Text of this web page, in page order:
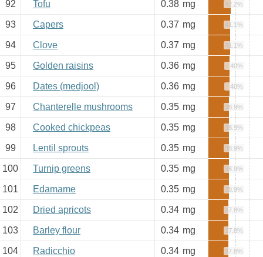
92 Tofu 0.38 mg 42.2%
93 Capers 0.37 mg 41.1%
94 Clove 0.37 mg 41.1%
95 Golden raisins 0.36 mg 40%
96 Dates (medjool) 0.36 mg 40%
97 Chanterelle mushrooms 0.35 mg 38.9%
98 Cooked chickpeas 0.35 mg 38.9%
99 Lentil sprouts 0.35 mg 38.9%
100 Turnip greens 0.35 mg 38.9%
101 Edamame 0.35 mg 38.9%
102 Dried apricots 0.34 mg 37.8%
103 Barley flour 0.34 mg 37.8%
104 Radicchio 0.34 mg 37.8%